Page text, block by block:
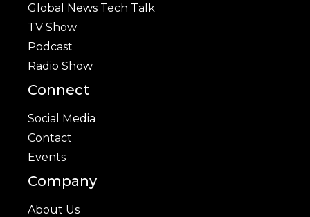
Global News Tech Talk
TV Show
Podcast
Radio Show
Connect
Social Media
Contact
Events
Company
About Us